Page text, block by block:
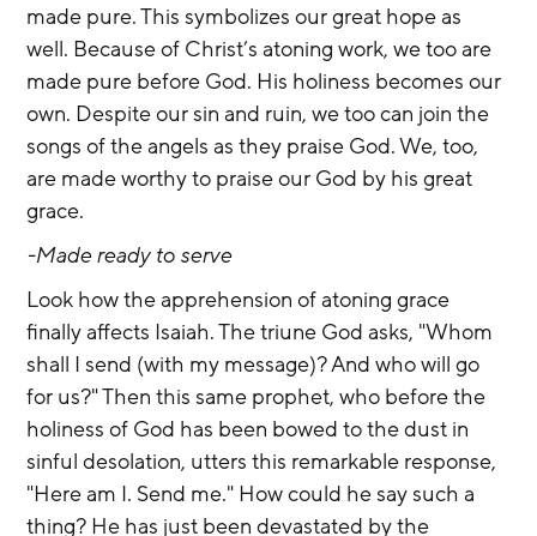
made pure. This symbolizes our great hope as
well. Because of Christ’s atoning work, we too are
made pure before God. His holiness becomes our
own. Despite our sin and ruin, we too can join the
songs of the angels as they praise God. We, too,
are made worthy to praise our God by his great
grace.
-Made ready to serve
Look how the apprehension of atoning grace
finally affects Isaiah. The triune God asks, "Whom
shall I send (with my message)? And who will go
for us?" Then this same prophet, who before the
holiness of God has been bowed to the dust in
sinful desolation, utters this remarkable response,
"Here am I. Send me." How could he say such a
thing? He has just been devastated by the